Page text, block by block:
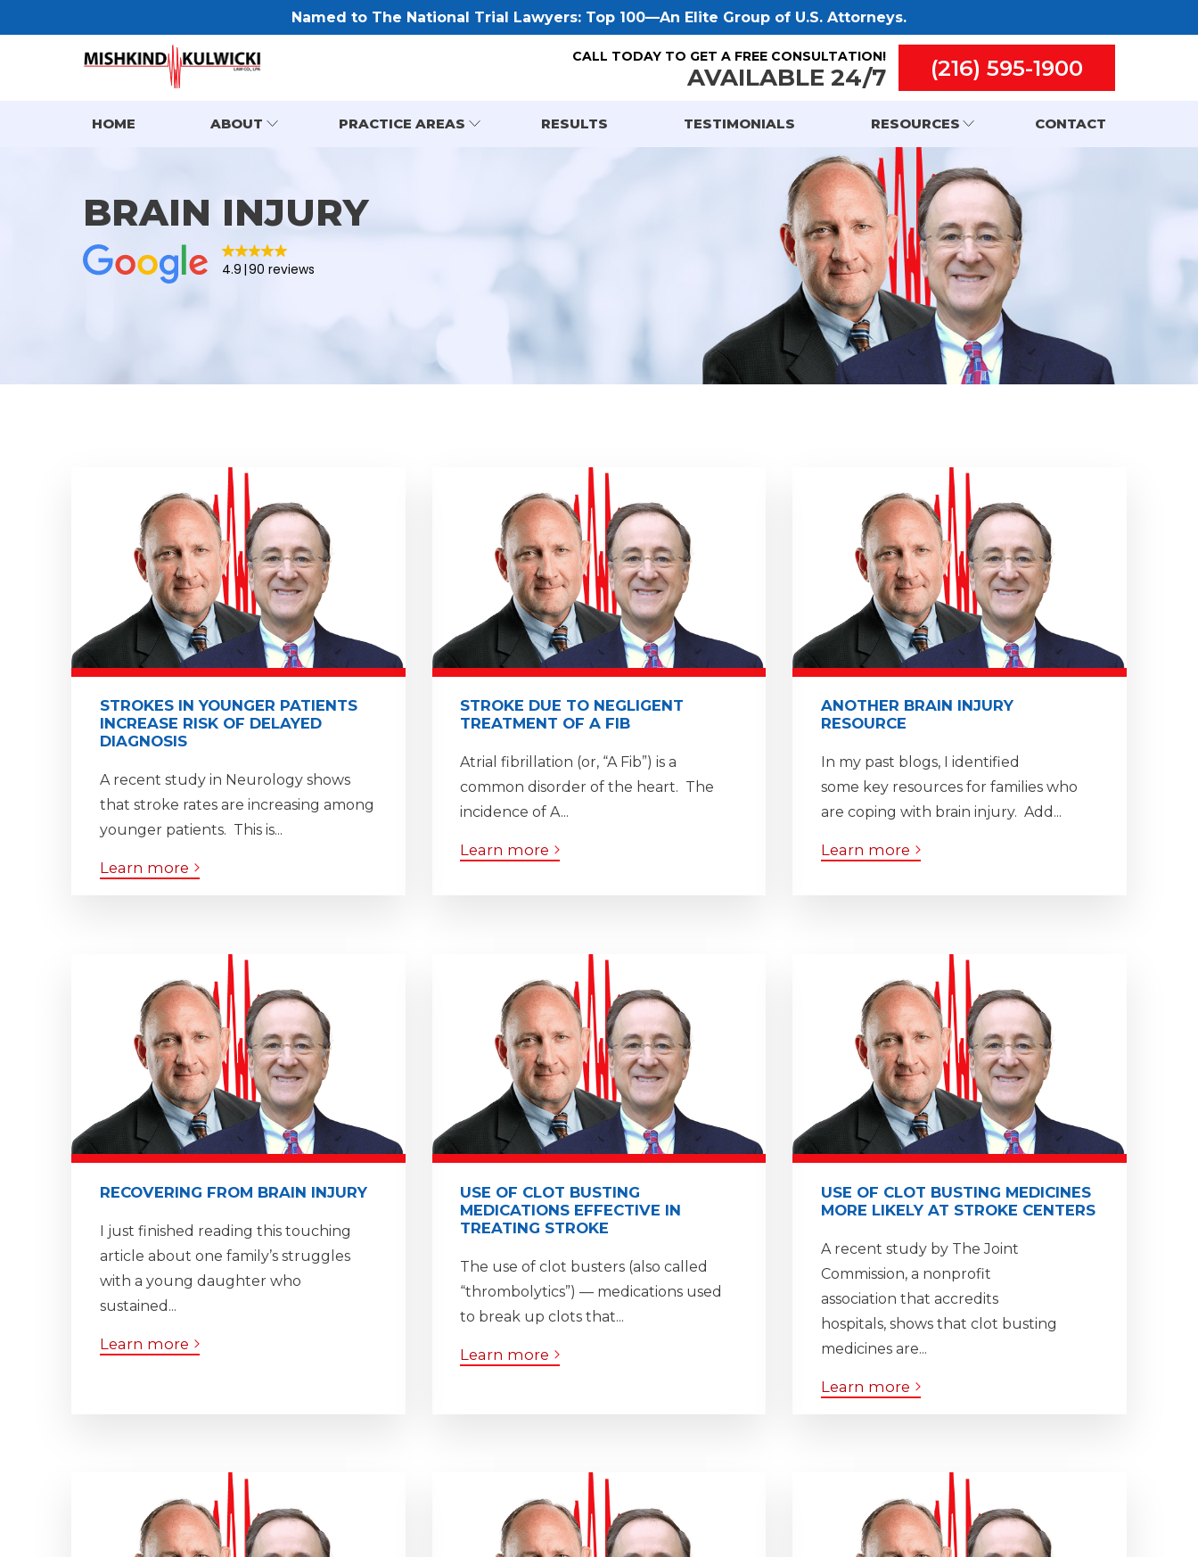
Named to The National Trial Lawyers: Top 100—An Elite Group of U.S. Attorneys.
CALL TODAY TO GET A FREE CONSULTATION!
AVAILABLE 24/7 (216) 595-1900
HOME ABOUT PRACTICE AREAS RESULTS TESTIMONIALS RESOURCES CONTACT
BRAIN INJURY
4.9 90 reviews
STROKES IN YOUNGER PATIENTS
INCREASE RISK OF DELAYED
DIAGNOSIS
A recent study in Neurology shows
that stroke rates are increasing among
younger patients. This is...
Learn more
STROKE DUE TO NEGLIGENT
TREATMENT OF A FIB
Atrial fibrillation (or, “A Fib”) is a
common disorder of the heart. The
incidence of A...
Learn more
ANOTHER BRAIN INJURY
RESOURCE
In my past blogs, I identified
some key resources for families who
are coping with brain injury. Add...
Learn more
RECOVERING FROM BRAIN INJURY
I just finished reading this touching
article about one family’s struggles
with a young daughter who
sustained...
Learn more
USE OF CLOT BUSTING
MEDICATIONS EFFECTIVE IN
TREATING STROKE
The use of clot busters (also called
“thrombolytics”) — medications used
to break up clots that...
Learn more
USE OF CLOT BUSTING MEDICINES
MORE LIKELY AT STROKE CENTERS
A recent study by The Joint
Commission, a nonprofit
association that accredits
hospitals, shows that clot busting
medicines are...
Learn more